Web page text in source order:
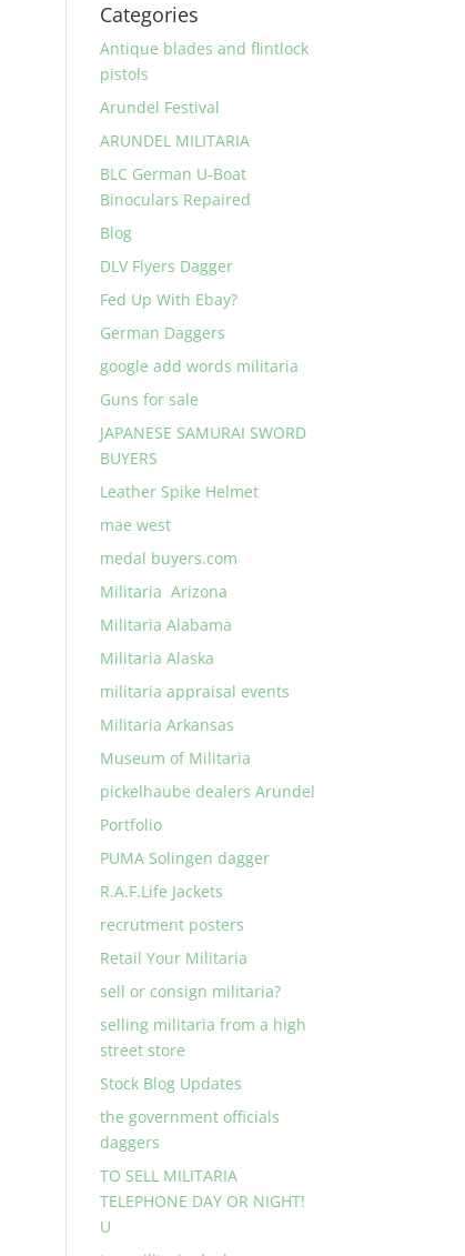
Categories
Antique blades and flintlock
pistols
Arundel Festival
ARUNDEL MILITARIA
BLC German U-Boat
Binoculars Repaired
Blog
DLV Flyers Dagger
Fed Up With Ebay?
German Daggers
google add words militaria
Guns for sale
JAPANESE SAMURAI SWORD
BUYERS
Leather Spike Helmet
mae west
medal buyers.com
Militaria Arizona
Militaria Alabama
Militaria Alaska
militaria appraisal events
Militaria Arkansas
Museum of Militaria
pickelhaube dealers Arundel
Portfolio
PUMA Solingen dagger
R.A.F.Life Jackets
recrutment posters
Retail Your Militaria
sell or consign militaria?
selling militaria from a high
street store
Stock Blog Updates
the government officials
daggers
TO SELL MILITARIA
TELEPHONE DAY OR NIGHT!
U